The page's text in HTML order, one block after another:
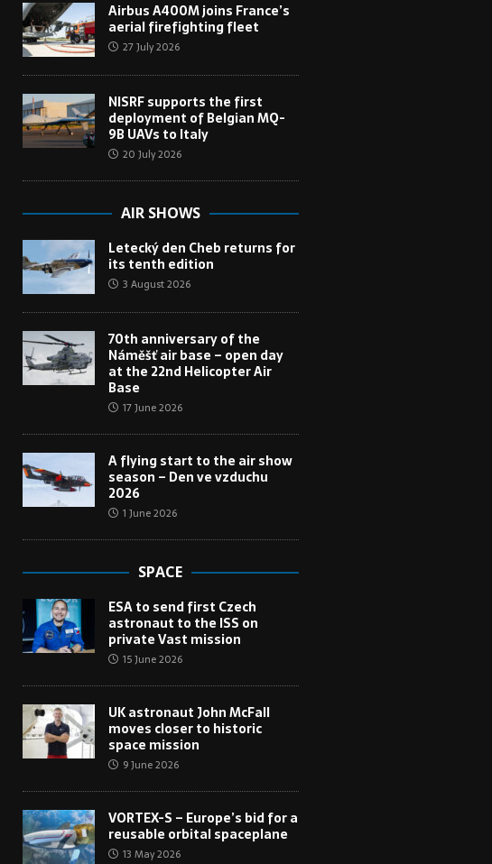
Airbus A400M joins France’s
aerial firefighting fleet
27 July 2026
NISRF supports the first
deployment of Belgian MQ-
9B UAVs to Italy
20 July 2026
AIR SHOWS
Letecký den Cheb returns for
its tenth edition
3 August 2026
70th anniversary of the
Náměšť air base – open day
at the 22nd Helicopter Air
Base
17 June 2026
A flying start to the air show
season – Den ve vzduchu
2026
1 June 2026
SPACE
ESA to send first Czech
astronaut to the ISS on
private Vast mission
15 June 2026
UK astronaut John McFall
moves closer to historic
space mission
9 June 2026
VORTEX-S – Europe’s bid for a
reusable orbital spaceplane
13 May 2026